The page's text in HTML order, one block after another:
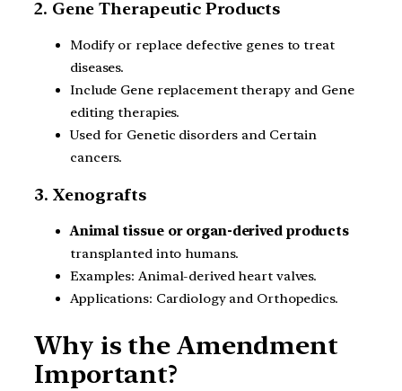
2. Gene Therapeutic Products
Modify or replace defective genes to treat
diseases.
Include Gene replacement therapy and Gene
editing therapies.
Used for Genetic disorders and Certain
cancers.
3. Xenografts
Animal tissue or organ-derived products
transplanted into humans.
Examples: Animal-derived heart valves.
Applications: Cardiology and Orthopedics.
Why is the Amendment
Important?